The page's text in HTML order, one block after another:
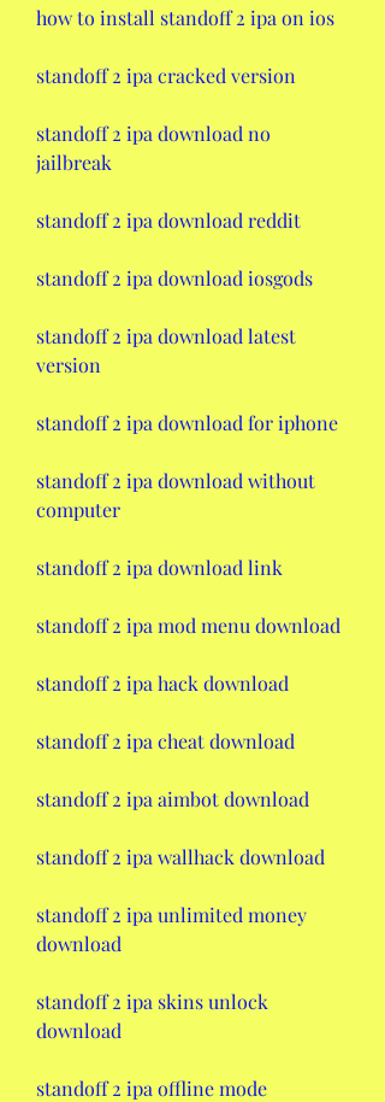
how to install standoff 2 ipa on ios
standoff 2 ipa cracked version
standoff 2 ipa download no
jailbreak
standoff 2 ipa download reddit
standoff 2 ipa download iosgods
standoff 2 ipa download latest
version
standoff 2 ipa download for iphone
standoff 2 ipa download without
computer
standoff 2 ipa download link
standoff 2 ipa mod menu download
standoff 2 ipa hack download
standoff 2 ipa cheat download
standoff 2 ipa aimbot download
standoff 2 ipa wallhack download
standoff 2 ipa unlimited money
download
standoff 2 ipa skins unlock
download
standoff 2 ipa offline mode